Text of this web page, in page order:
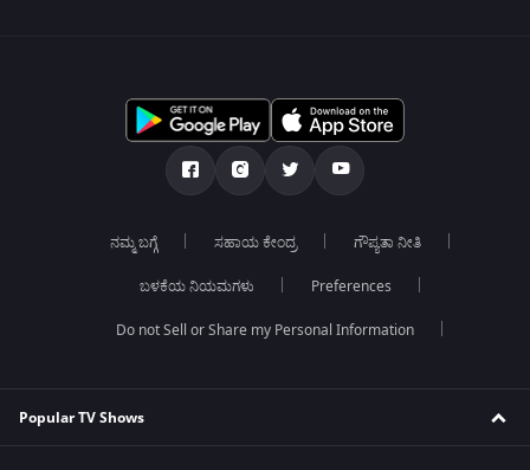
ನಮ್ಮ ಬಗ್ಗೆ ಸಹಾಯ ಕೇಂದ್ರ ಗೌಪ್ಯತಾ ನೀತಿ
ಬಳಕೆಯ ನಿಯಮಗಳು Preferences
Do not Sell or Share my Personal Information
Popular TV Shows